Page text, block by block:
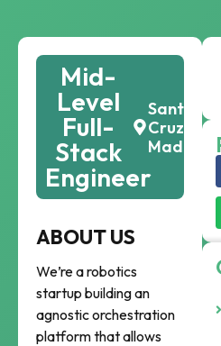
Mid-
Level
Full-
Stack
Engineer
Santa
Cruz,
Madeira
ABOUT US
We’re a robotics
startup building an
agnostic orchestration
platform that allows